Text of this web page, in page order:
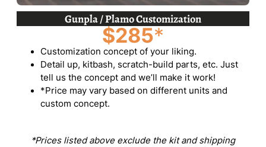
Gunpla / Plamo Customization
$285*
Customization concept of your liking.
Detail up, kitbash, scratch-build parts, etc. Just
tell us the concept and we’ll make it work!
*Price may vary based on different units and
custom concept.
*Prices listed above exclude the kit and shipping